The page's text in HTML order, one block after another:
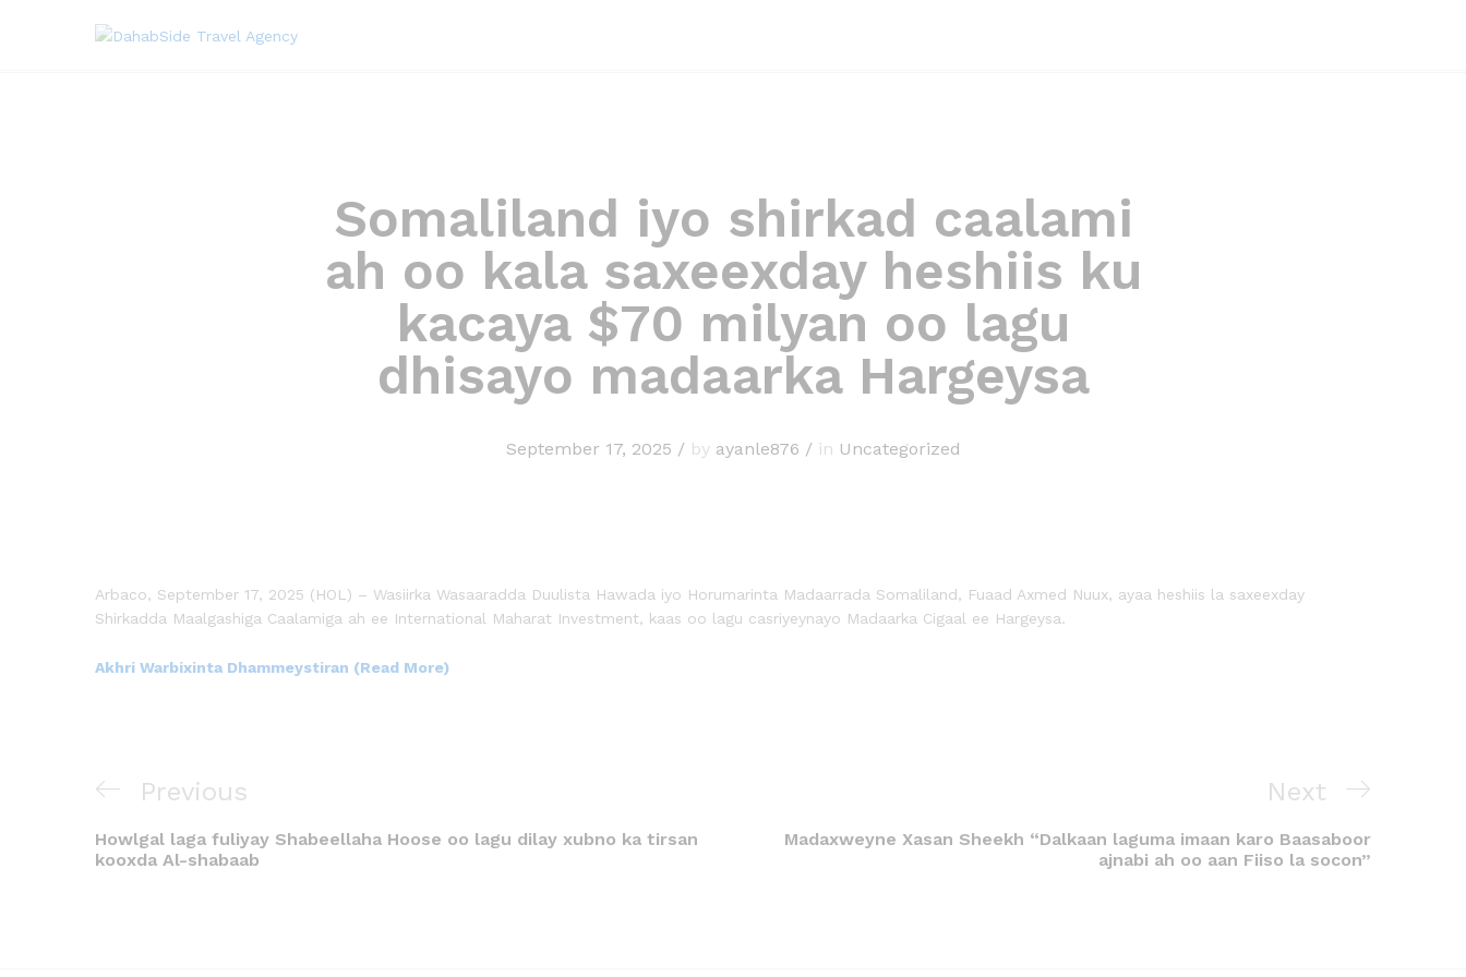
Somaliland iyo shirkad caalami
ah oo kala saxeexday heshiis ku
kacaya $70 milyan oo lagu
dhisayo madaarka Hargeysa
September 17, 2025 /by ayanle876 /in Uncategorized
Arbaco, September 17, 2025 (HOL) – Wasiirka Wasaaradda Duulista Hawada iyo Horumarinta Madaarrada Somaliland, Fuaad Axmed Nuux, ayaa heshiis la saxeexday
Shirkadda Maalgashiga Caalamiga ah ee International Maharat Investment, kaas oo lagu casriyeynayo Madaarka Cigaal ee Hargeysa.
Akhri Warbixinta Dhammeystiran (Read More)
Previous
Howlgal laga fuliyay Shabeellaha Hoose oo lagu dilay xubno ka tirsan
kooxda Al-shabaab
Next
Madaxweyne Xasan Sheekh “Dalkaan laguma imaan karo Baasaboor
ajnabi ah oo aan Fiiso la socon”